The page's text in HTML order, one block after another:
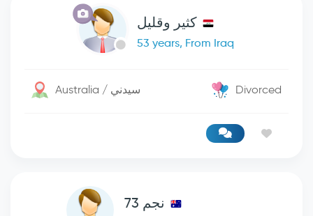
كثير وقليل
53 years, From Iraq
Australia / سيدني Divorced
نجم 73